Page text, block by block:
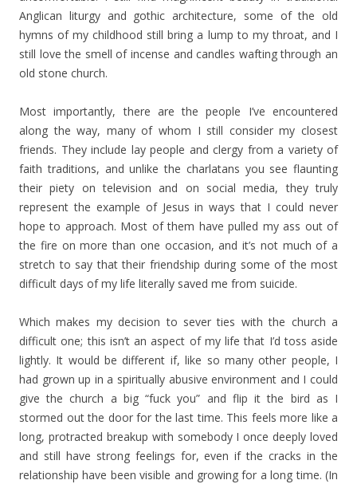
Anglican liturgy and gothic architecture, some of the old
hymns of my childhood still bring a lump to my throat, and I
still love the smell of incense and candles wafting through an
old stone church.
Most importantly, there are the people I’ve encountered
along the way, many of whom I still consider my closest
friends. They include lay people and clergy from a variety of
faith traditions, and unlike the charlatans you see flaunting
their piety on television and on social media, they truly
represent the example of Jesus in ways that I could never
hope to approach. Most of them have pulled my ass out of
the fire on more than one occasion, and it’s not much of a
stretch to say that their friendship during some of the most
difficult days of my life literally saved me from suicide.
Which makes my decision to sever ties with the church a
difficult one; this isn’t an aspect of my life that I’d toss aside
lightly. It would be different if, like so many other people, I
had grown up in a spiritually abusive environment and I could
give the church a big “fuck you” and flip it the bird as I
stormed out the door for the last time. This feels more like a
long, protracted breakup with somebody I once deeply loved
and still have strong feelings for, even if the cracks in the
relationship have been visible and growing for a long time. (In